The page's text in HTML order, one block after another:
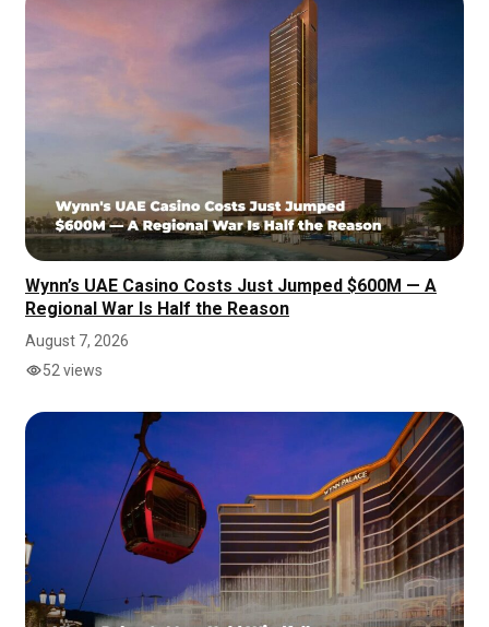
Wynn’s UAE Casino Costs Just Jumped $600M — A
Regional War Is Half the Reason
August 7, 2026
52 views